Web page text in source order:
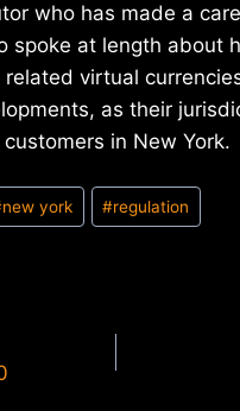
who has made a
spoke at length about
virtual
as their
in New York.
new york #regulation